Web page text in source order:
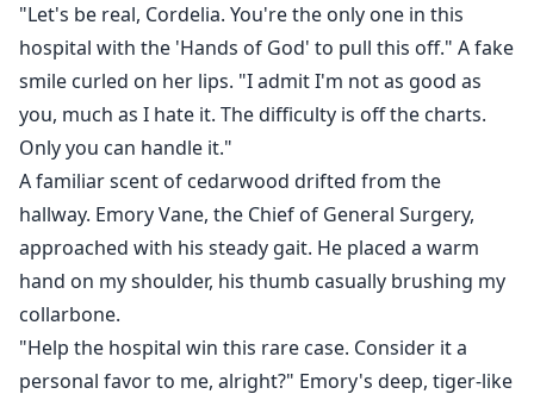
"Let's be real, Cordelia. You're the only one in this
hospital with the 'Hands of God' to pull this off." A fake
smile curled on her lips. "I admit I'm not as good as
you, much as I hate it. The difficulty is off the charts.
Only you can handle it."
A familiar scent of cedarwood drifted from the
hallway. Emory Vane, the Chief of General Surgery,
approached with his steady gait. He placed a warm
hand on my shoulder, his thumb casually brushing my
collarbone.
"Help the hospital win this rare case. Consider it a
personal favor to me, alright?" Emory's deep, tiger-like